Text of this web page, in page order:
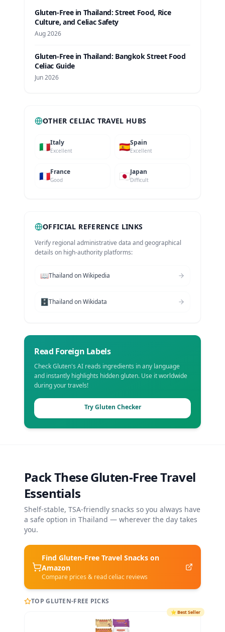
Gluten-Free in Thailand: Street Food, Rice
Culture, and Celiac Safety
Aug 2026
Gluten-Free in Thailand: Bangkok Street Food
Celiac Guide
Jun 2026
OTHER CELIAC TRAVEL HUBS
🇮🇹Italy
Excellent 🇪🇸Spain
Excellent
🇫🇷France
Good 🇯🇵Japan
Difficult
OFFICIAL REFERENCE LINKS
Verify regional administrative data and geographical
details on high-authority platforms:
📖Thailandon Wikipedia
🗄️Thailandon Wikidata
Read Foreign Labels
Check Gluten's AI reads ingredients in any language
and instantly highlights hidden gluten. Use it worldwide
during your travels!
Try Gluten Checker
Pack These Gluten-Free Travel
Essentials
Shelf-stable, TSA-friendly snacks so you always have
a safe option in Thailand — wherever the day takes
you.
Find Gluten-FreeTravel Snacks on
Amazon
Compare prices & read celiac reviews
TOP GLUTEN-FREE PICKS
⭐Best Seller